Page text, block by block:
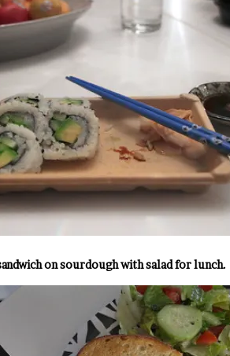
on sourdough with salad for lunch.